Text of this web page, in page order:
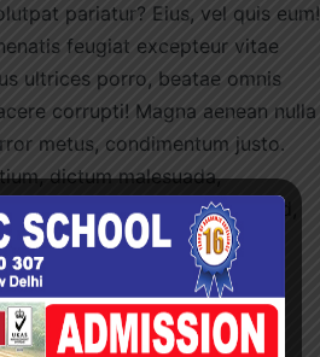
pariatur? Eius, vel quis eum!
feugiat excepteur vitae
ultrices porro, beatae omnis
corrupti! Magna aenean nulla
metus, condimentum justo.
dictum malesuada,
porro, libero nostrud,
eu aliquam.